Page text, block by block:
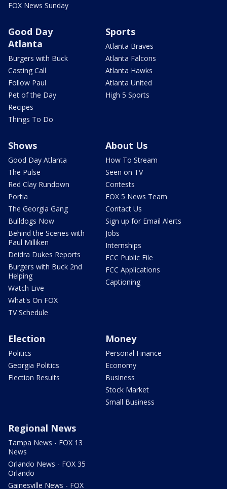
FOX News Sunday
Good Day
Atlanta
Burgers with Buck
Casting Call
Follow Paul
Pet of the Day
Recipes
Things To Do
Sports
Atlanta Braves
Atlanta Falcons
Atlanta Hawks
Atlanta United
High 5 Sports
Shows
Good Day Atlanta
The Pulse
Red Clay Rundown
Portia
The Georgia Gang
Bulldogs Now
Behind the Scenes with
Paul Milliken
Deidra Dukes Reports
Burgers with Buck 2nd
Helping
Watch Live
What's On FOX
TV Schedule
About Us
How To Stream
Seen on TV
Contests
FOX 5 News Team
Contact Us
Sign up for Email Alerts
Jobs
Internships
FCC Public File
FCC Applications
Captioning
Election
Politics
Georgia Politics
Election Results
Money
Personal Finance
Economy
Business
Stock Market
Small Business
Regional News
Tampa News - FOX 13
News
Orlando News - FOX 35
Orlando
Gainesville News - FOX